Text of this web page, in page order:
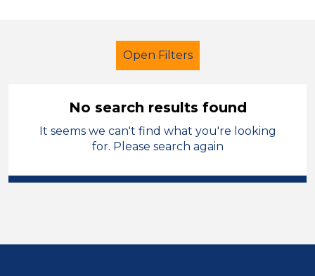
Open Filters
Additional Learning Needs (ALN)
Permanent
South Wales
No search results found
It seems we can't find what you're looking
for. Please search again